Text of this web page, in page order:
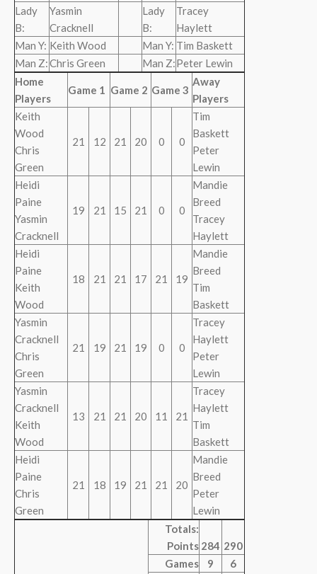
Lady
B:
Yasmin
Cracknell
Lady
B:
Tracey
Haylett
Man Y: Keith Wood Man Y: Tim Baskett
Man Z:Chris Green Man Z:Peter Lewin
Home
Players
Game 1 Game 2 Game 3
Away
Players
Keith
Wood
Chris
Green
21 12 21 20 0 0
Tim
Baskett
Peter
Lewin
Heidi
Paine
Yasmin
Cracknell
19 21 15 21 0 0
Mandie
Breed
Tracey
Haylett
Heidi
Paine
Keith
Wood
18 21 21 17 21 19
Mandie
Breed
Tim
Baskett
Yasmin
Cracknell
Chris
Green
21 19 21 19 0 0
Tracey
Haylett
Peter
Lewin
Yasmin
Cracknell
Keith
Wood
13 21 21 20 11 21
Tracey
Haylett
Tim
Baskett
Heidi
Paine
Chris
Green
21 18 19 21 21 20
Mandie
Breed
Peter
Lewin
Totals:
Points 284 290
Games
9
6